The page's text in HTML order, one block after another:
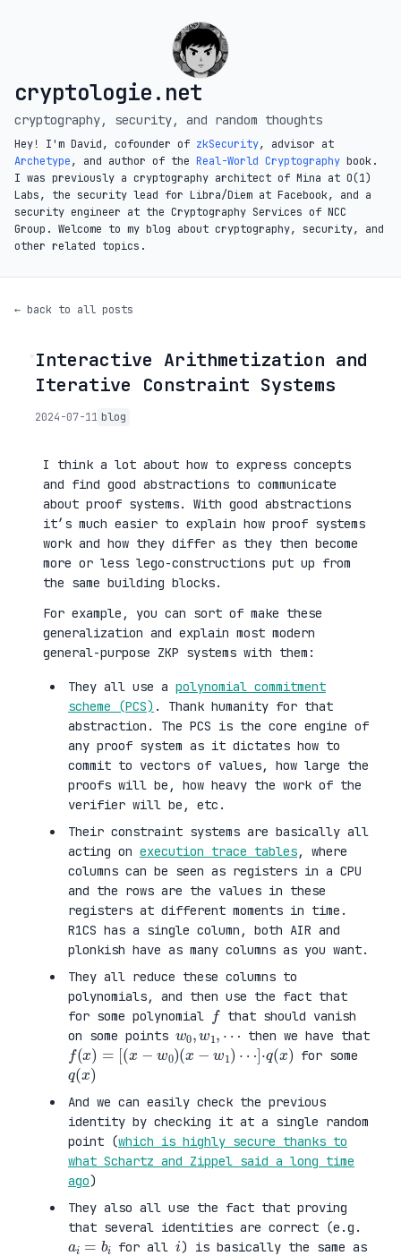
cryptologie.net
cryptography, security, and random thoughts
Hey! I'm David, cofounder of zkSecurity, advisor at
Archetype, and author of the Real-World Cryptography book.
I was previously a cryptography architect of Mina at O(1)
Labs, the security lead for Libra/Diem at Facebook, and a
security engineer at the Cryptography Services of NCC
Group. Welcome to my blog about cryptography, security, and
other related topics.
← back to all posts
◦Interactive Arithmetization and
Iterative Constraint Systems
2024-07-11 blog
I think a lot about how to express concepts
and find good abstractions to communicate
about proof systems. With good abstractions
it’s much easier to explain how proof systems
work and how they differ as they then become
more or less lego-constructions put up from
the same building blocks.
For example, you can sort of make these
generalization and explain most modern
general-purpose ZKP systems with them:
They all use a polynomial commitment
scheme (PCS) . Thank humanity for that
abstraction. The PCS is the core engine of
any proof system as it dictates how to
commit to vectors of values, how large the
proofs will be, how heavy the work of the
verifier will be, etc.
Their constraint systems are basically all
acting on execution trace tables, where
columns can be seen as registers in a CPU
and the rows are the values in these
registers at different moments in time.
R1CS has a single column, both AIR and
plonkish have as many columns as you want.
They all reduce these columns to
polynomials, and then use the fact that
for some polynomial
f
that should vanish
on some points
w0,w 1 ⋯
then we have that
f( x)=[(x−w0)(x−w1 ) ⋯ ] ·q(x )
for some
q (x
)
And we can easily check the previous
identity by checking it at a single random
point (which is highly secure thanks to
what Schartz and Zippel said a long time
ago)
They also all use the fact that proving
that several identities are correct (e.g.
ai=b
i
for all
i
) is basically the same as